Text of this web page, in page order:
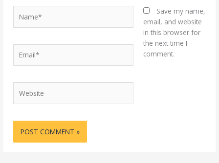
Save my name,
email, and website
in this browser for
the next time I
comment.